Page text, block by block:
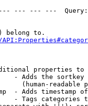
--- --- ---
belong to.
properties to
- Adds the
(human-readable
- Adds timestamp
- Tags categories